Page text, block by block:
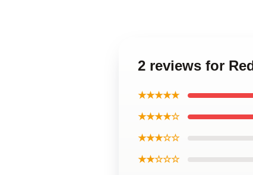
2 reviews for
★★★★★
★★★★☆
★★★☆☆
★★☆☆☆